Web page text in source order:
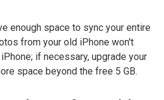
enough space to sync your entire
from your old iPhone won't
if necessary, upgrade your
space beyond the free 5 GB.